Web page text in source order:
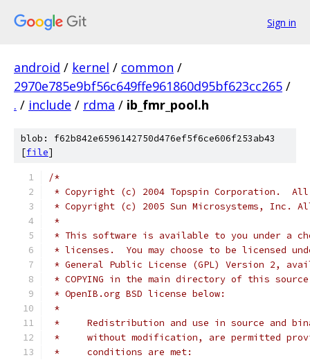
Sign in
android / kernel / common /
2970e785e9bf56c649ffe961860d95bf623cc265 /
. / include / rdma / ib_fmr_pool.h
blob: f62b842e6596142750d476ef5f6ce606f253ab43
[file]
/*
* Copyright (c) 2004 Topspin Corporation.
* Copyright (c) 2005 Sun Microsystems, Inc.
*
* This software is available to you under a
* licenses.  You may choose to be licensed
* General Public License (GPL) Version 2,
* COPYING in the main directory of this
* OpenIB.org BSD license below:
*
*     Redistribution and use in source and
*     without modification, are permitted
*     conditions are met: